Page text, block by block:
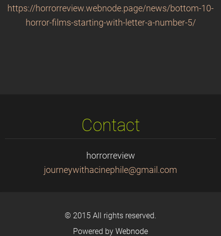
https://horrorreview.webnode.page/news/bottom-10-
horror-films-starting-with-letter-a-number-5/
Contact
horrorreview
journeywithacinephile@gmail.com
© 2015 All rights reserved.
Powered by Webnode